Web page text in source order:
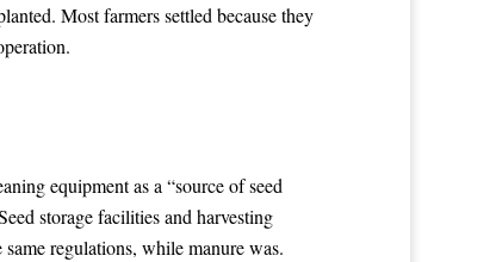
Most farmers settled because they
equipment as a “source of seed
storage facilities and harvesting
regulations, while manure was.